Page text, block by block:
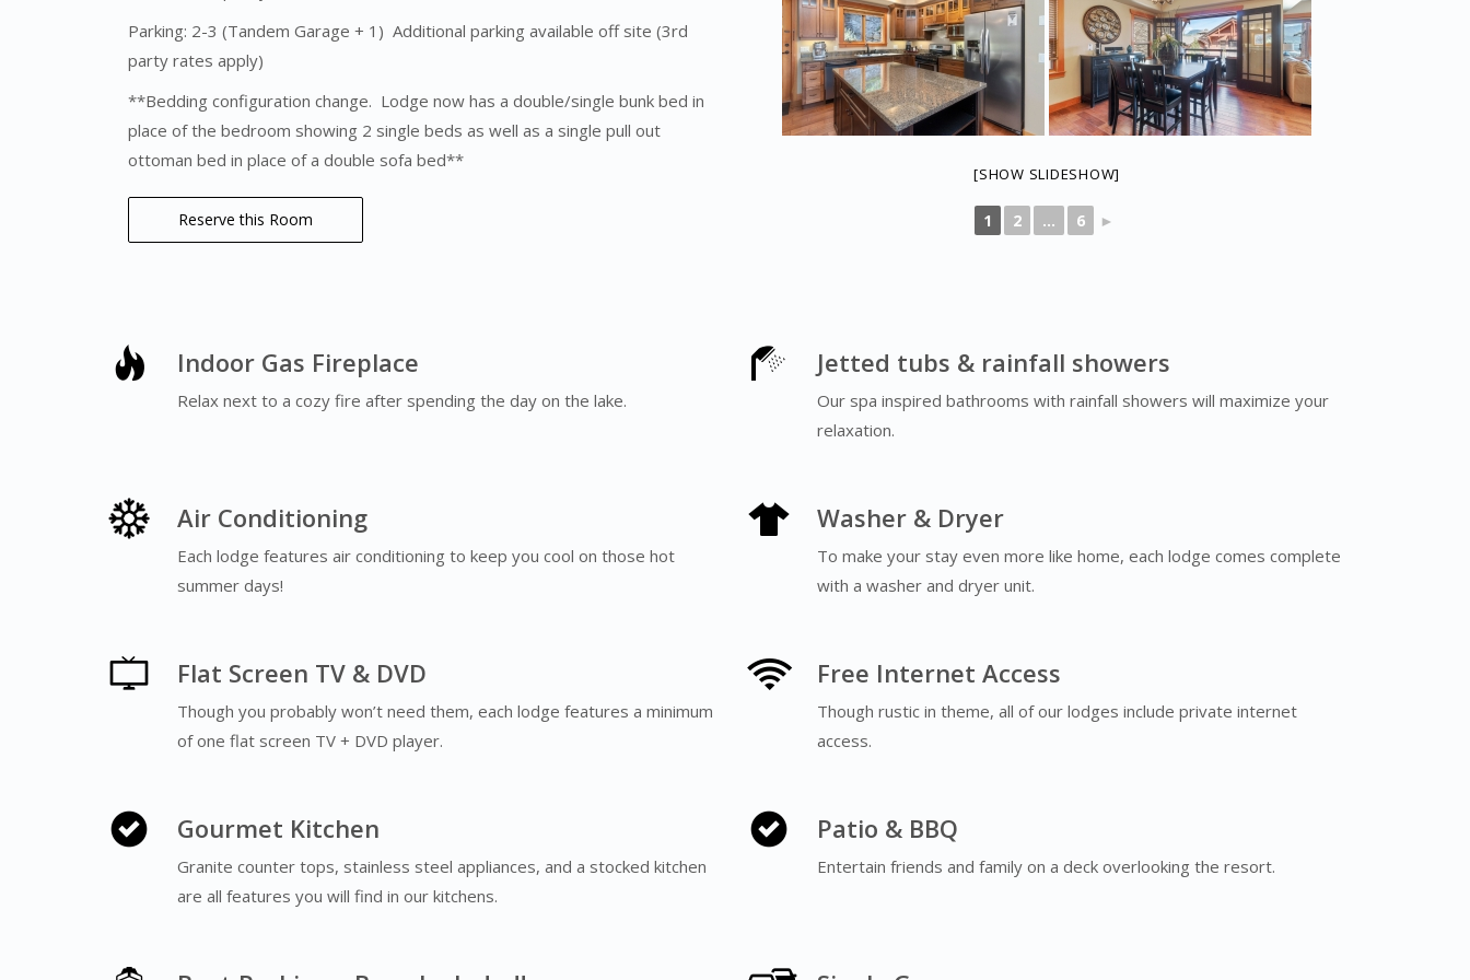
Parking: 2-3 (Tandem Garage + 1) Additional parking available off site (3rd
party rates apply)
**Bedding configuration change. Lodge now has a double/single bunk bed in
place of the bedroom showing 2 single beds as well as a single pull out
ottoman bed in place of a double sofa bed**
Reserve this Room
[SHOW SLIDESHOW]
1 2 ... 6 ►
Indoor Gas Fireplace
Relax next to a cozy fire after spending the day on the lake.
Jetted tubs & rainfall showers
Our spa inspired bathrooms with rainfall showers will maximize your
relaxation.
Air Conditioning
Each lodge features air conditioning to keep you cool on those hot
summer days!
Washer & Dryer
To make your stay even more like home, each lodge comes complete
with a washer and dryer unit.
Flat Screen TV & DVD
Though you probably won’t need them, each lodge features a minimum
of one flat screen TV + DVD player.
Free Internet Access
Though rustic in theme, all of our lodges include private internet
access.
Gourmet Kitchen
Granite counter tops, stainless steel appliances, and a stocked kitchen
are all features you will find in our kitchens.
Patio & BBQ
Entertain friends and family on a deck overlooking the resort.